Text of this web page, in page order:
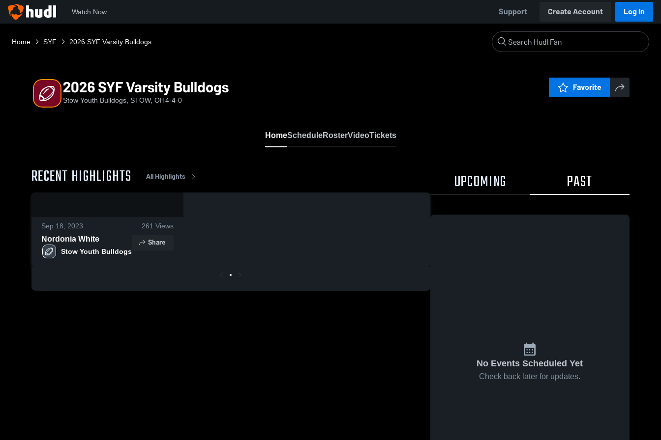
Watch Now Support Create Account Log In
Home SYF 2026 SYF Varsity Bulldogs
2026 SYF Varsity Bulldogs
Stow Youth Bulldogs, STOW, OH4-4-0
Favorite
HomeScheduleRosterVideoTickets
RECENT HIGHLIGHTS All Highlights
Sep 18, 2023 261 Views
Nordonia White
Stow Youth Bulldogs
Share
UPCOMING PAST
No Events Scheduled Yet
Check back later for updates.